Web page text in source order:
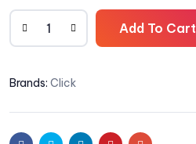
Add To Cart
Brands: Click